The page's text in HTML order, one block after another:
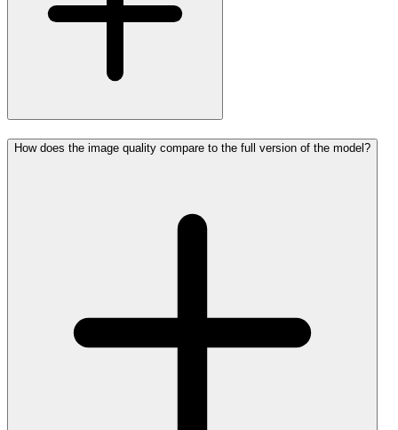
How does the image quality compare to the full version of the model?